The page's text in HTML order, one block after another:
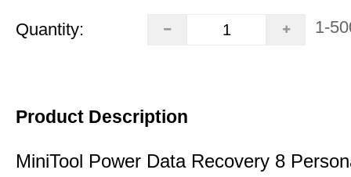
Quantity: 1-
Product Description
MiniTool Power Data Recovery 8